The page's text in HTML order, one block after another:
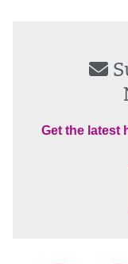
Get the latest